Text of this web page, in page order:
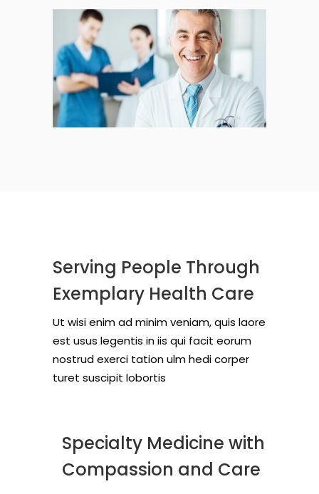
Serving People Through
Exemplary Health Care
Ut wisi enim ad minim veniam, quis laore
est usus legentis in iis qui facit eorum
nostrud exerci tation ulm hedi corper
turet suscipit lobortis
Specialty Medicine with
Compassion and Care